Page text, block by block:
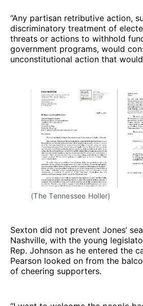
“Any partisan retributive action,
discriminatory treatment of
threats or actions to withhold
government programs, would
unconstitutional action that
(The Tennessee Holler)
Sexton did not prevent Jones’
Nashville, with the young
Rep. Johnson as he entered the
Pearson looked on from the
of cheering supporters.